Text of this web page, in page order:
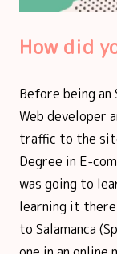
How did
Before being an
Web developer
traffic to the
Degree in E-
was going to
learning it there
to Salamanca